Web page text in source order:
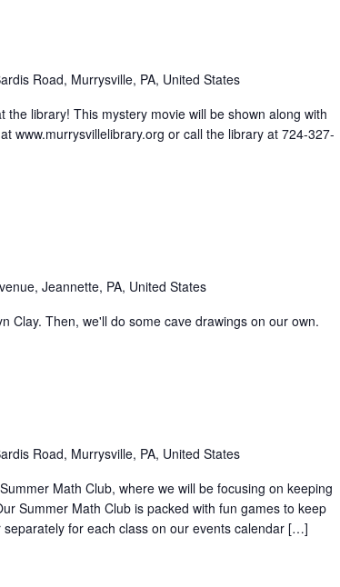
Road, Murrysville, PA, United States
library! This mystery movie will be shown along with
www.murrysvillelibrary.org or call the library at 724-327-
Jeannette, PA, United States
Clay. Then, we'll do some cave drawings on our own.
Road, Murrysville, PA, United States
Math Club, where we will be focusing on keeping
Summer Math Club is packed with fun games to keep
for each class on our events calendar […]